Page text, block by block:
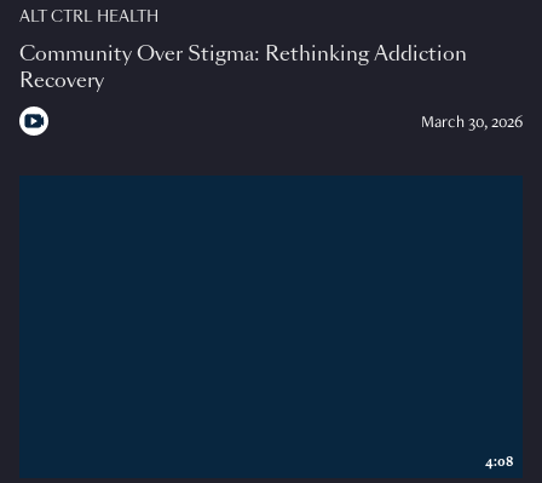
ALT CTRL HEALTH
Community Over Stigma: Rethinking Addiction
Recovery
March 30, 2026
4:08